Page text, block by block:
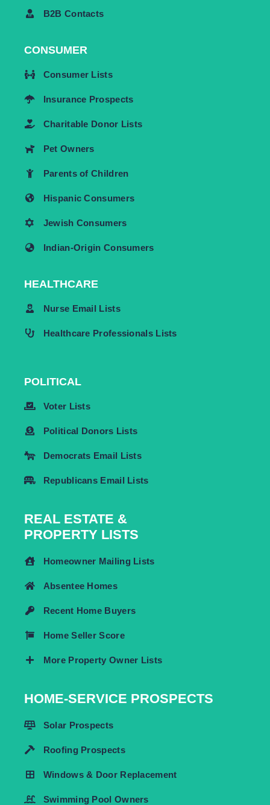
B2B Contacts
CONSUMER
Consumer Lists
Insurance Prospects
Charitable Donor Lists
Pet Owners
Parents of Children
Hispanic Consumers
Jewish Consumers
Indian-Origin Consumers
HEALTHCARE
Nurse Email Lists
Healthcare Professionals Lists
POLITICAL
Voter Lists
Political Donors Lists
Democrats Email Lists
Republicans Email Lists
REAL ESTATE &
PROPERTY LISTS
Homeowner Mailing Lists
Absentee Homes
Recent Home Buyers
Home Seller Score
More Property Owner Lists
HOME-SERVICE PROSPECTS
Solar Prospects
Roofing Prospects
Windows & Door Replacement
Swimming Pool Owners